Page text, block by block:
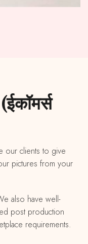
our clients to give
pictures from your
also have well-
post production
requirements.